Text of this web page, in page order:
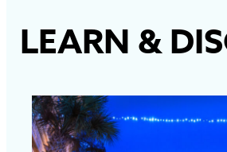
LEARN &